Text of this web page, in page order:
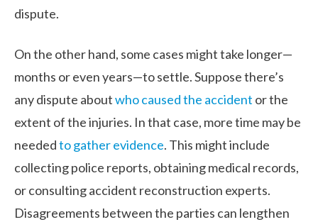
dispute.
On the other hand, some cases might take longer—
months or even years—to settle. Suppose there’s
any dispute aboutwho caused the accident or the
extent of the injuries. In that case, more time may be
neededto gather evidence. This might include
collecting police reports, obtaining medical records,
or consulting accident reconstruction experts.
Disagreements between the parties can lengthen